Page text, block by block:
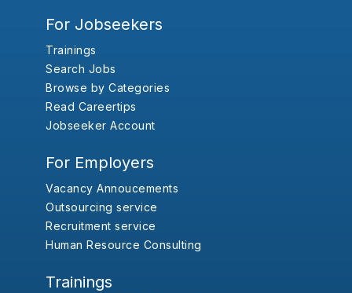
For Jobseekers
Trainings
Search Jobs
Browse by Categories
Read Careertips
Jobseeker Account
For Employers
Vacancy Annoucements
Outsourcing service
Recruitment service
Human Resource Consulting
Trainings